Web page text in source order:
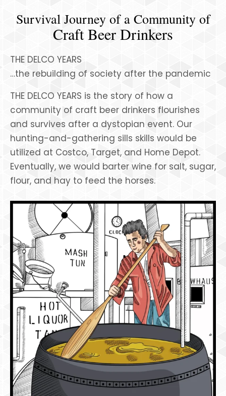
Survival Journey of a Community of
Craft Beer Drinkers
THE DELCO YEARS
…the rebuilding of society after the pandemic
THE DELCO YEARS is the story of how a
community of craft beer drinkers flourishes
and survives after a dystopian event. Our
hunting-and-gathering sills skills would be
utilized at Costco, Target, and Home Depot.
Eventually, we would barter wine for salt, sugar,
flour, and hay to feed the horses.